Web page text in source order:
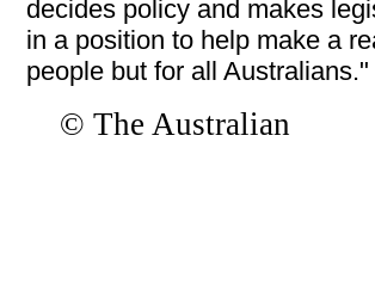
decides policy and makes
in a position to help make a
people but for all Australians."
© The Australian